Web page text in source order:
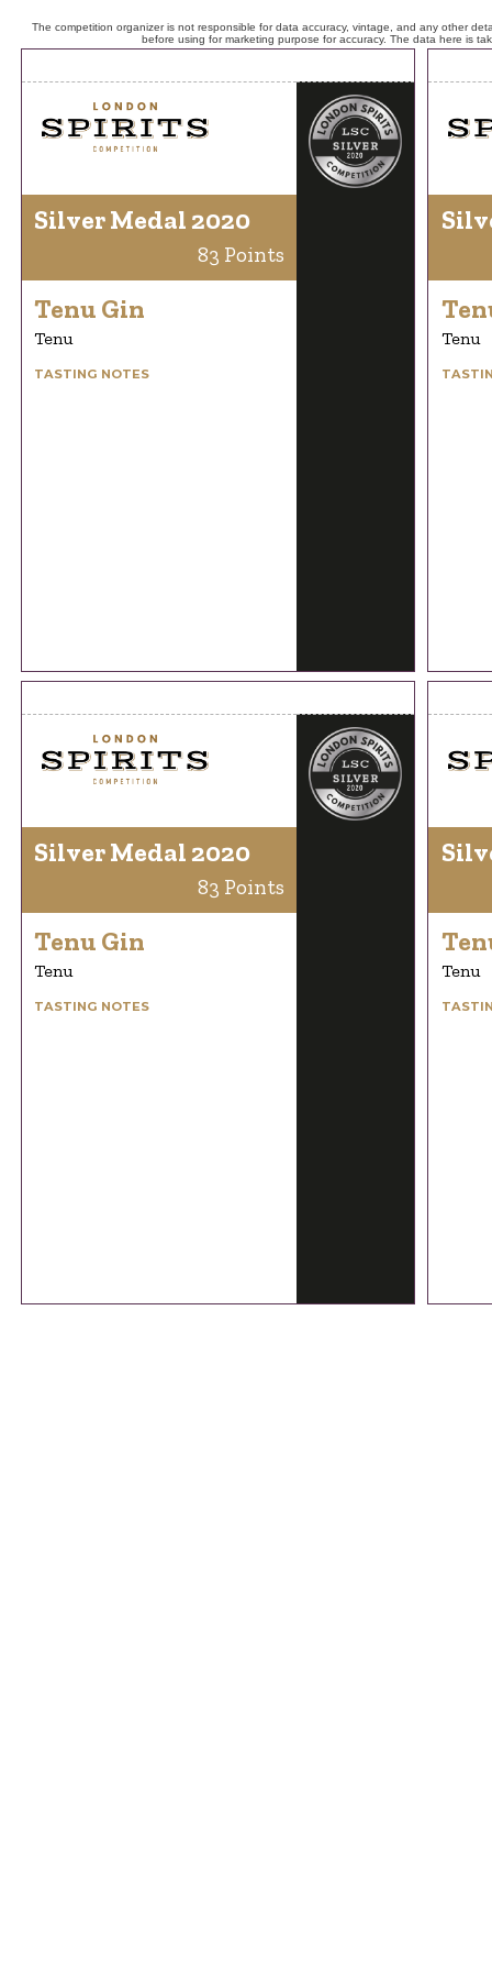
The competition organizer is not responsible for data accuracy, vintage, and any other
before using for marketing purpose for accuracy. The data here is
Silver Medal 2020
83 Points
Tenu Gin
Tenu
TASTING NOTES
Tenu
Silver Medal 2020
83 Points
Tenu Gin
Tenu
TASTING NOTES
Tenu